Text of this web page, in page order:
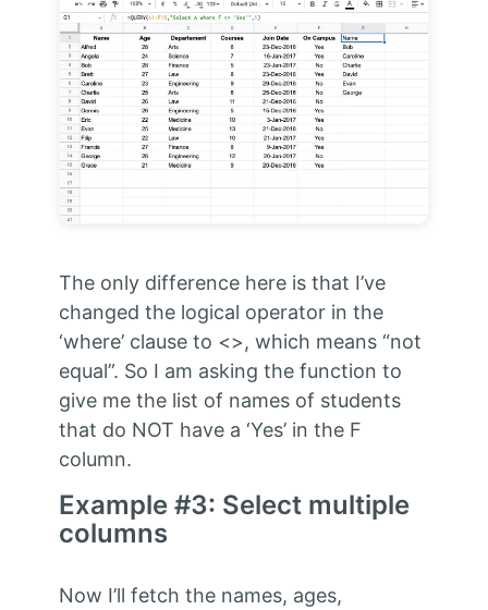
The only difference here is that I’ve
changed the logical operator in the
‘where’ clause to <>, which means “not
equal”. So I am asking the function to
give me the list of names of students
that do NOT have a ‘Yes’ in the F
column.
Example #3: Select multiple
columns
Now I’ll fetch the names, ages,